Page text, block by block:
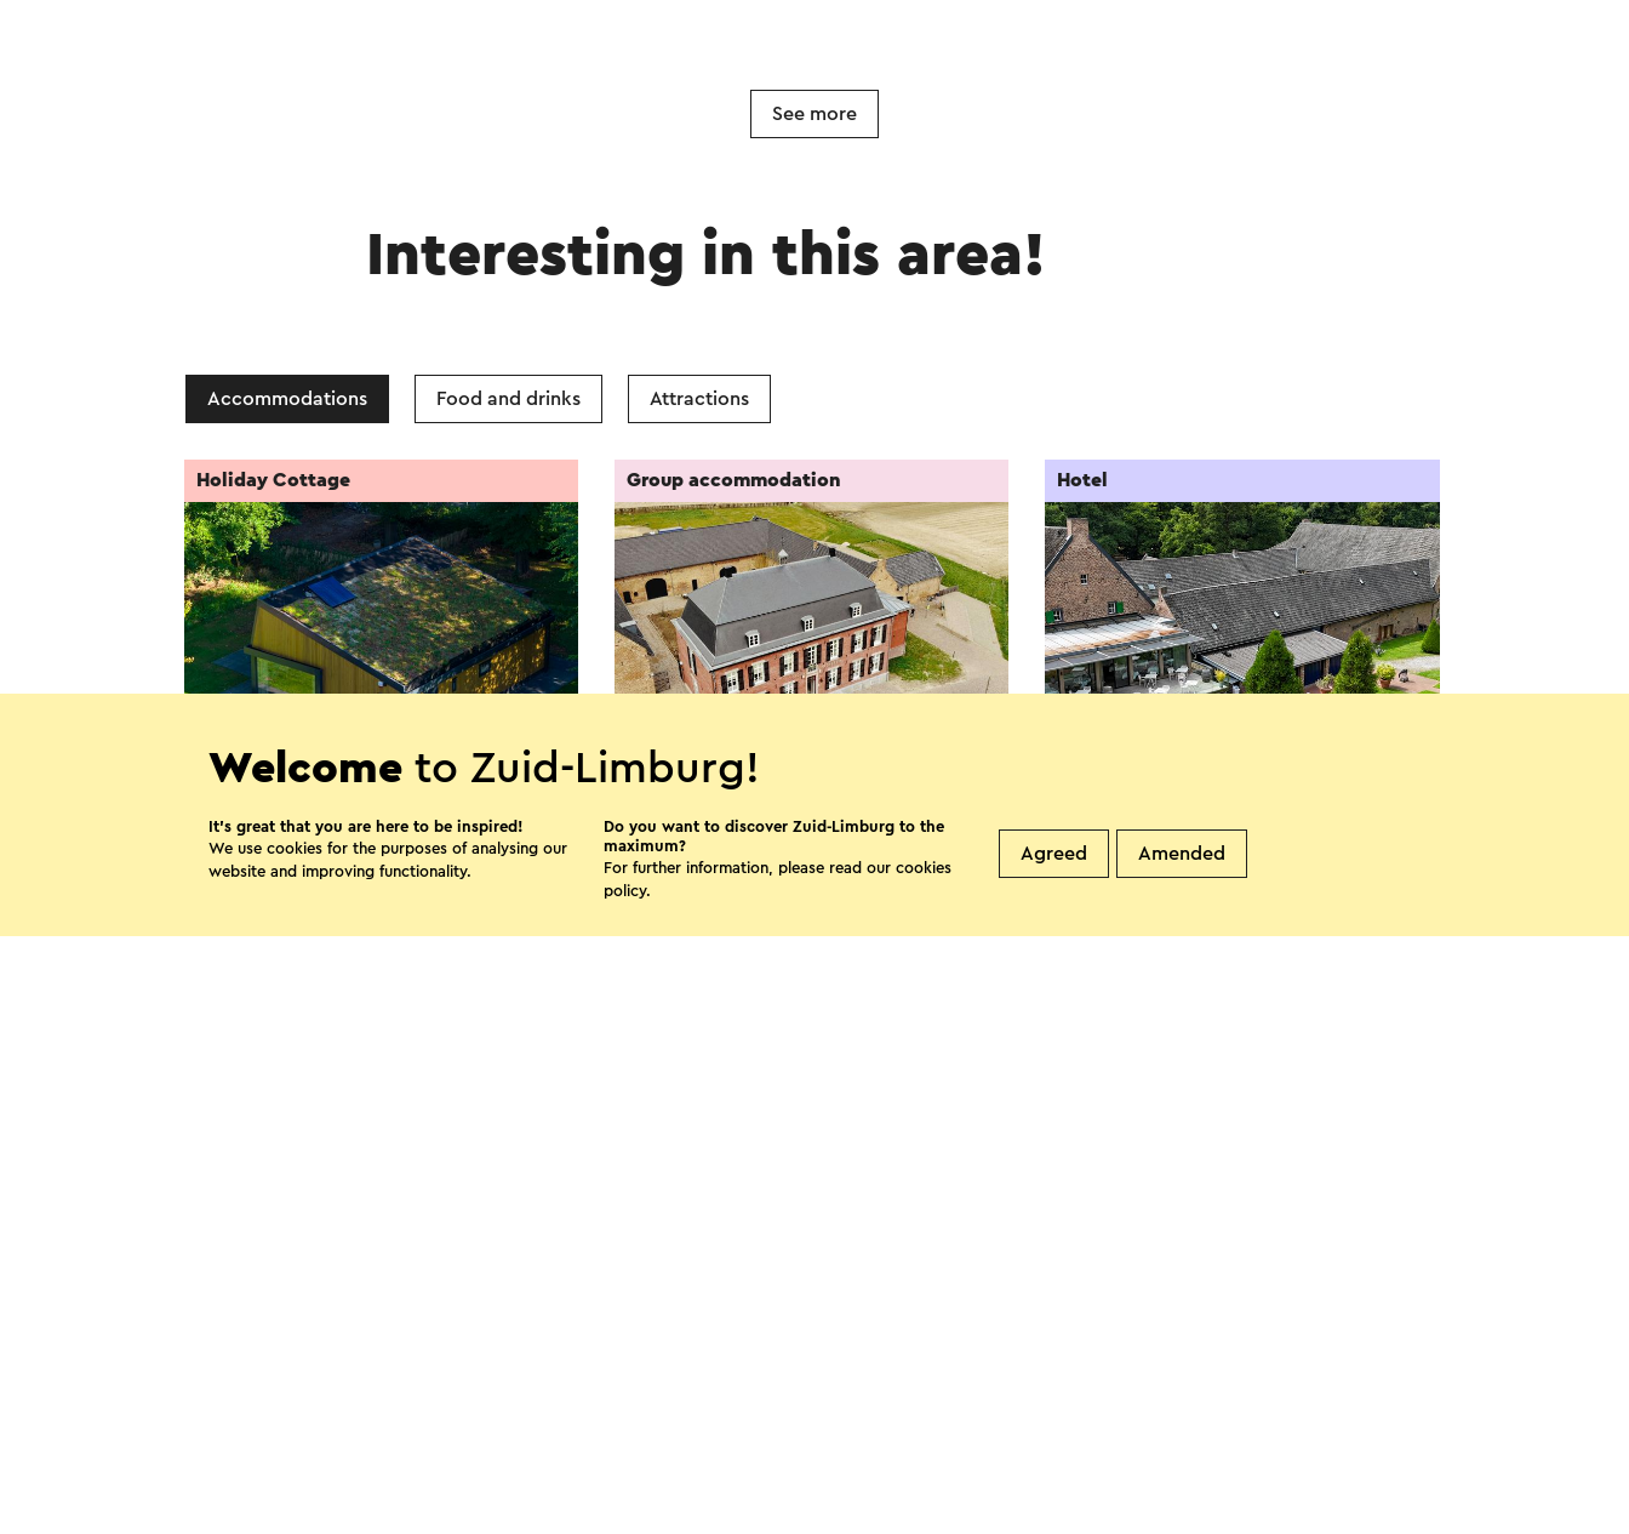
See more
Interesting in this area!
Accommodations Food and drinks Attractions
Villa LaVaJu
Holiday Cottage
Landgraaf
Nieuw Ehrenstein
Group accommodation
Kerkrade
Hotel
Landgraaf
Welcome to Zuid-Limburg!
It’s great that you are here to be inspired!
We use cookies for the purposes of analysing our
website and improving functionality.
Do you want to discover Zuid-Limburg to the
maximum?
For further information, please read our cookies
policy.
Agreed Amended